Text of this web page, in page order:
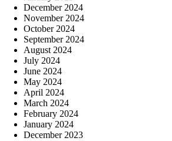
December 2024
November 2024
October 2024
September 2024
August 2024
July 2024
June 2024
May 2024
April 2024
March 2024
February 2024
January 2024
December 2023